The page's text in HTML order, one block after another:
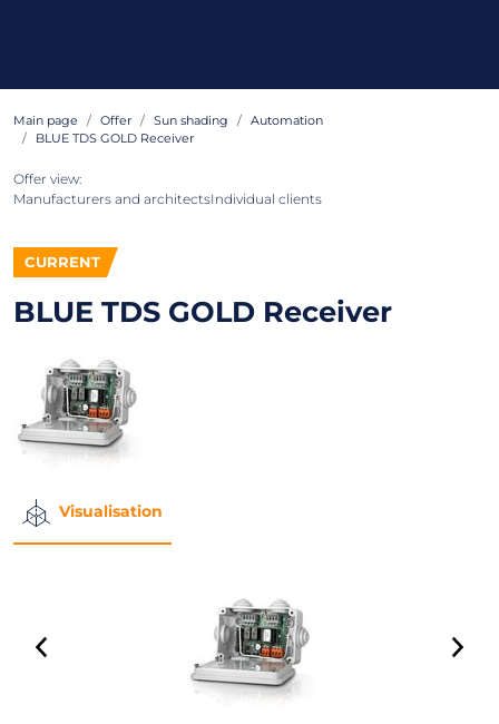
Main page Offer Sun shading
Automation
BLUE TDS GOLD Receiver
Offer view:
Manufacturers and architectsIndividual clients
CURRENT
BLUE TDS GOLD Receiver
Visualisation